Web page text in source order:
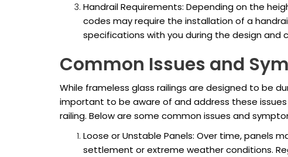
Handrail Requirements: Depending on the
codes may require the installation of a
specifications with you during the design and
Common Issues and
While frameless glass railings are designed to be
important to be aware of and address these
railing. Below are some common issues and
Loose or Unstable Panels: Over time, panels
settlement or extreme weather conditions.